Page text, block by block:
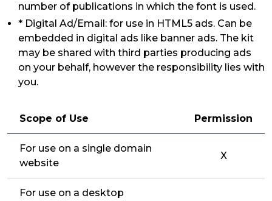
number of publications in which the font is used.
* Digital Ad/Email: for use in HTML5 ads. Can be
embedded in digital ads like banner ads. The kit
may be shared with third parties producing ads
on your behalf, however the responsibility lies with
you.
Scope of Use Permission
For use on a single domain
website
X
For use on a desktop